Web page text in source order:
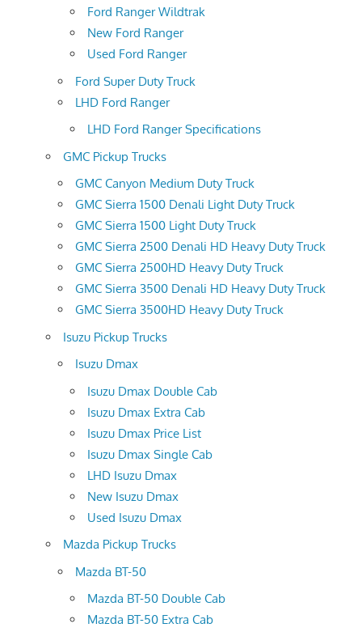
Ford Ranger Wildtrak
New Ford Ranger
Used Ford Ranger
Ford Super Duty Truck
LHD Ford Ranger
LHD Ford Ranger Specifications
GMC Pickup Trucks
GMC Canyon Medium Duty Truck
GMC Sierra 1500 Denali Light Duty Truck
GMC Sierra 1500 Light Duty Truck
GMC Sierra 2500 Denali HD Heavy Duty Truck
GMC Sierra 2500HD Heavy Duty Truck
GMC Sierra 3500 Denali HD Heavy Duty Truck
GMC Sierra 3500HD Heavy Duty Truck
Isuzu Pickup Trucks
Isuzu Dmax
Isuzu Dmax Double Cab
Isuzu Dmax Extra Cab
Isuzu Dmax Price List
Isuzu Dmax Single Cab
LHD Isuzu Dmax
New Isuzu Dmax
Used Isuzu Dmax
Mazda Pickup Trucks
Mazda BT-50
Mazda BT-50 Double Cab
Mazda BT-50 Extra Cab